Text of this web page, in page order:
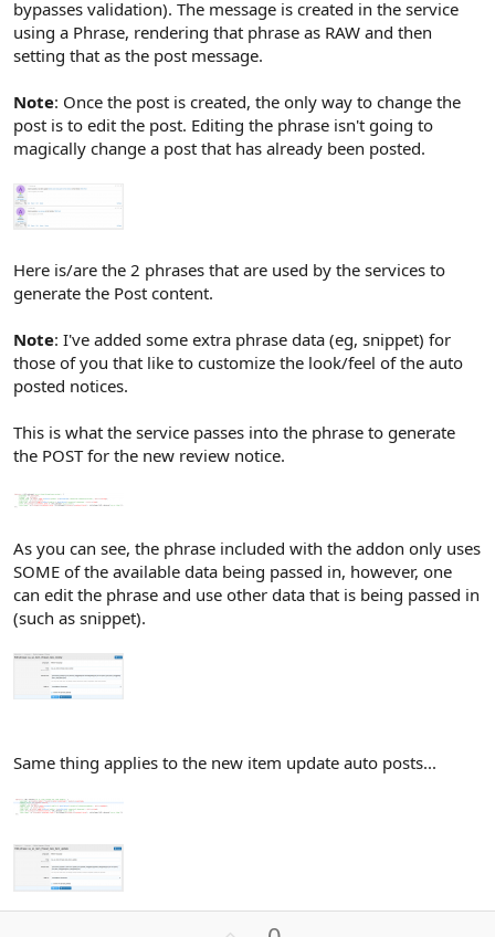
bypasses validation). The message is created in the service
using a Phrase, rendering that phrase as RAW and then
setting that as the post message.
Note: Once the post is created, the only way to change the
post is to edit the post. Editing the phrase isn't going to
magically change a post that has already been posted.
Here is/are the 2 phrases that are used by the services to
generate the Post content.
Note: I've added some extra phrase data (eg, snippet) for
those of you that like to customize the look/feel of the auto
posted notices.
This is what the service passes into the phrase to generate
the POST for the new review notice.
As you can see, the phrase included with the addon only uses
SOME of the available data being passed in, however, one
can edit the phrase and use other data that is being passed in
(such as snippet).
Same thing applies to the new item update auto posts...